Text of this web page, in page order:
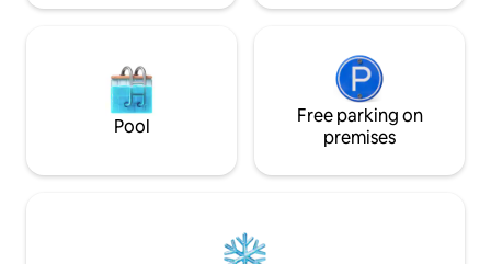
Pool
Free parking on
premises